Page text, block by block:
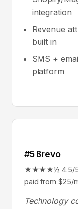
integration
Revenue
built in
SMS +
platform
#5 Brevo
★★★★½ 4.5/5
paid from $25/
Technology